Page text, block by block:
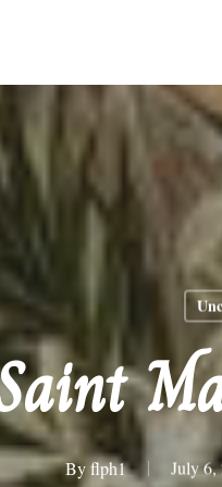
Byflph1 July 6,